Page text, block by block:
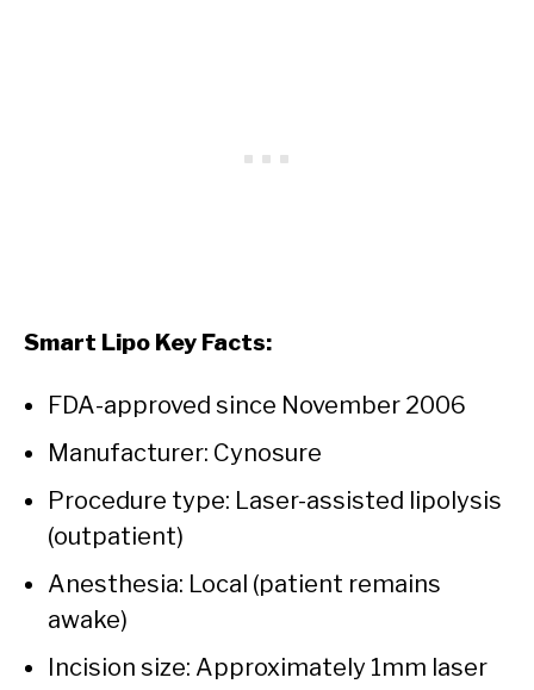
Smart Lipo Key Facts:
FDA-approved since November 2006
Manufacturer: Cynosure
Procedure type: Laser-assisted lipolysis
(outpatient)
Anesthesia: Local (patient remains
awake)
Incision size: Approximately 1mm laser